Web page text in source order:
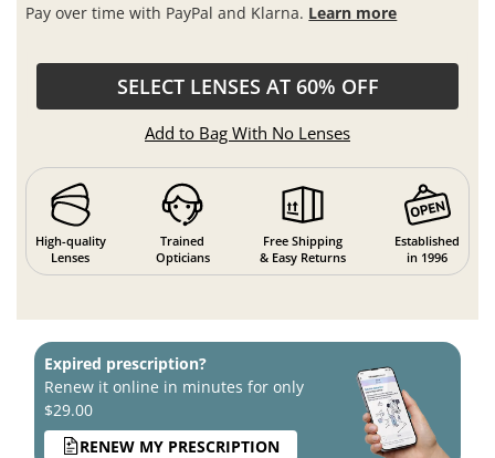
Pay over time with PayPal and Klarna. Learn more
SELECT LENSES AT 60% OFF
Add to Bag With No Lenses
High-quality
Lenses
Trained
Opticians
Free Shipping
& Easy Returns
Established
in 1996
Expired prescription?
Renew it online in minutes for only
$29.00
RENEW MY PRESCRIPTION